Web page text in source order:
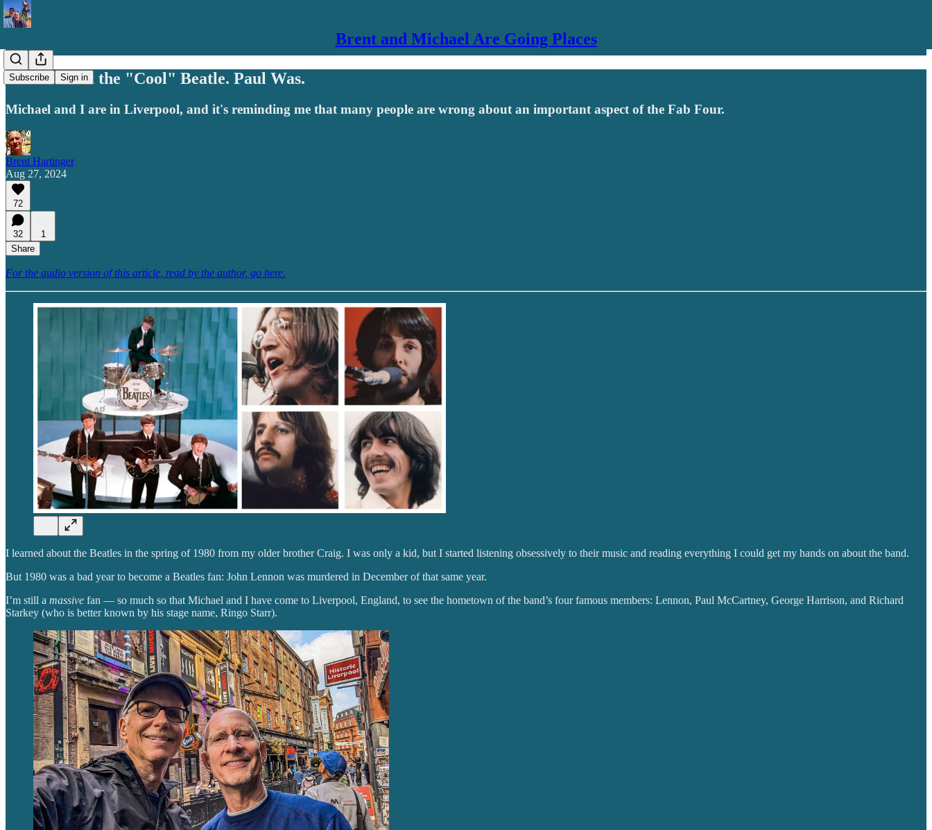
Brent and Michael Are Going Places
Subscribe Sign in
John Wasn't the "Cool" Beatle. Paul Was.
Michael and I are in Liverpool, and it's reminding me that many people are wrong about an important aspect of the Fab Four.
Brent Hartinger
Aug 27, 2024
72
32
1
Share
For the audio version of this article, read by the author, go here.
I learned about the Beatles in the spring of 1980 from my older brother Craig. I was only a kid, but I started listening obsessively to their music and reading everything I could get my hands on about the band.
But 1980 was a bad year to become a Beatles fan: John Lennon was murdered in December of that same year.
I’m still a massive fan — so much so that Michael and I have come to Liverpool, England, to see the hometown of the band’s four famous members: Lennon, Paul McCartney, George Harrison, and Richard
Starkey (who is better known by his stage name, Ringo Starr).